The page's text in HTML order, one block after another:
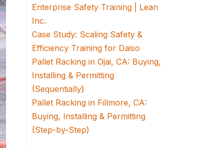
Enterprise Safety Training | Lean
Inc.
Case Study: Scaling Safety &
Efficiency Training for Daiso
Pallet Racking in Ojai, CA: Buying,
Installing & Permitting
(Sequentially)
Pallet Racking in Fillmore, CA:
Buying, Installing & Permitting
(Step-by-Step)